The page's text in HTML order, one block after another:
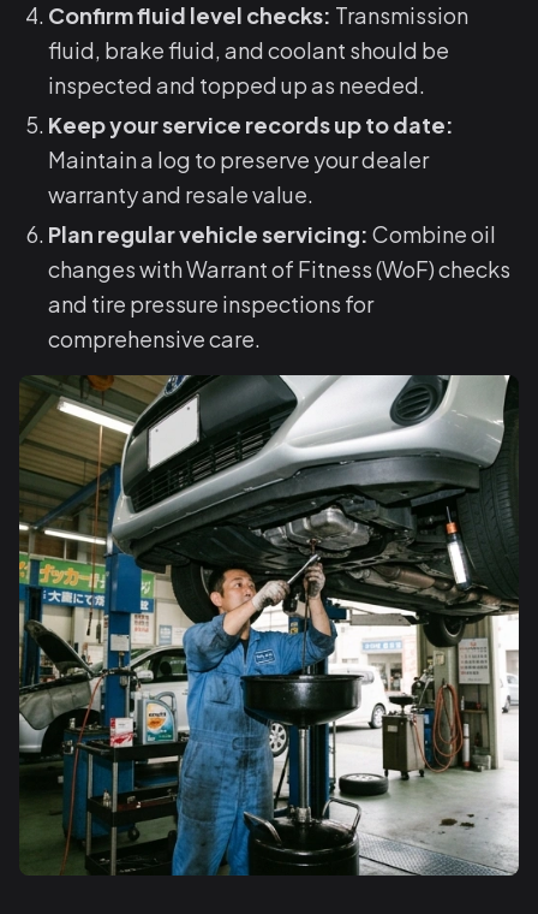
Confirm fluid level checks: Transmission
fluid, brake fluid, and coolant should be
inspected and topped up as needed.
Keep your service records up to date:
Maintain a log to preserve your dealer
warranty and resale value.
Plan regular vehicle servicing: Combine oil
changes with Warrant of Fitness (WoF) checks
and tire pressure inspections for
comprehensive care.